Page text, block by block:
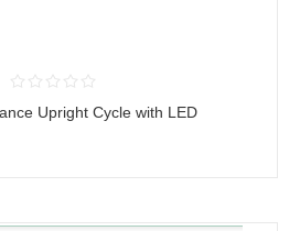
Upright Cycle with LED